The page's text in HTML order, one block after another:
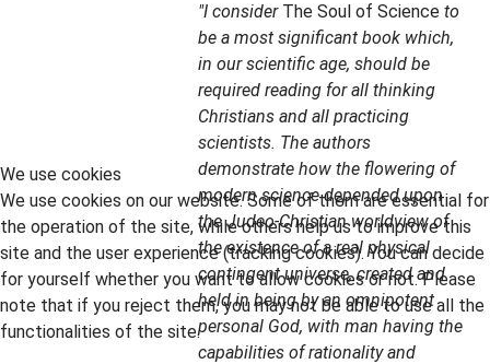
"I consider The Soul of Science to
be a most significant book which,
in our scientific age, should be
required reading for all thinking
Christians and all practicing
scientists. The authors
demonstrate how the flowering of
modern science depended upon
the Judeo-Christian worldview of
the existence of a real physical
contingent universe, created and
held in being by an omnipotent
personal God, with man having the
capabilities of rationality and
We use cookies
We use cookies on our website. Some of them are essential for
the operation of the site, while others help us to improve this
site and the user experience (tracking cookies). You can decide
for yourself whether you want to allow cookies or not. Please
note that if you reject them, you may not be able to use all the
functionalities of the site.